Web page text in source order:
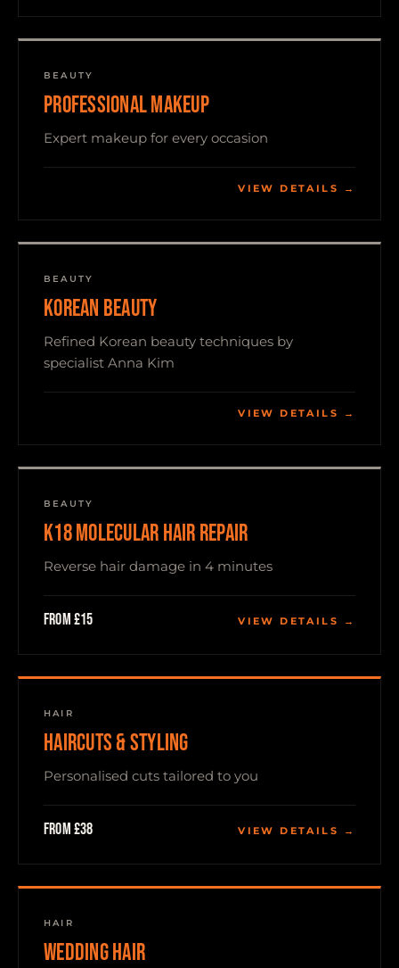
BEAUTY
PROFESSIONAL MAKEUP
Expert makeup for every occasion
VIEW DETAILS →
BEAUTY
KOREAN BEAUTY
Refined Korean beauty techniques by
specialist Anna Kim
VIEW DETAILS →
BEAUTY
K18 MOLECULAR HAIR REPAIR
Reverse hair damage in 4 minutes
From £15 VIEW DETAILS →
HAIR
HAIRCUTS & STYLING
Personalised cuts tailored to you
From £38 VIEW DETAILS →
HAIR
WEDDING HAIR